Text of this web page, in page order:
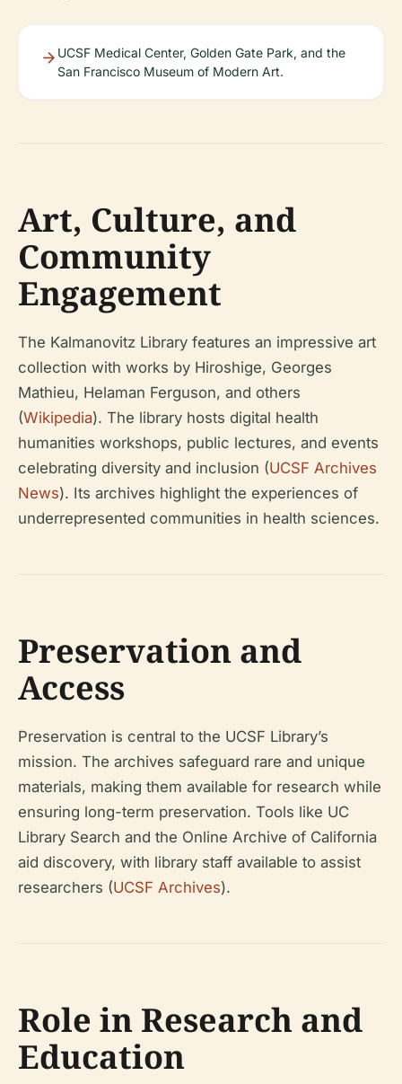
UCSF Medical Center, Golden Gate Park, and the
San Francisco Museum of Modern Art.
Art, Culture, and
Community
Engagement
The Kalmanovitz Library features an impressive art
collection with works by Hiroshige, Georges
Mathieu, Helaman Ferguson, and others
(Wikipedia). The library hosts digital health
humanities workshops, public lectures, and events
celebrating diversity and inclusion (UCSF Archives
News). Its archives highlight the experiences of
underrepresented communities in health sciences.
Preservation and
Access
Preservation is central to the UCSF Library’s
mission. The archives safeguard rare and unique
materials, making them available for research while
ensuring long-term preservation. Tools like UC
Library Search and the Online Archive of California
aid discovery, with library staff available to assist
researchers (UCSF Archives).
Role in Research and
Education